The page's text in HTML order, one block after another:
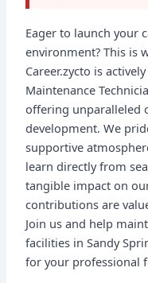
Eager to launch your
environment? This is
Career.zycto is
Maintenance
offering unparalleled
development. We
supportive
learn directly from
tangible impact on
contributions are
Join us and help
facilities in Sandy
for your professional